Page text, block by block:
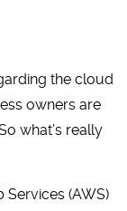
the cloud
owners are
what’s really
(AWS)